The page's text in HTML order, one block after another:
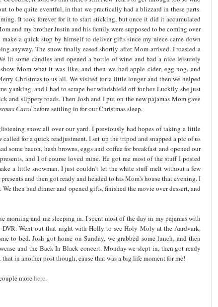
to be quite eventful, in that we practically had a blizzard in these parts.
It took forever for it to start sticking, but once it did it accumulated
and my brother Justin and his family were supposed to be coming over
a quick stop by himself to deliver gifts since my niece came down
anyway. The snow finally eased shortly after Mom arrived. I roasted a
lit some candles and opened a bottle of wine and had a nice leisurely
Mom what it was like, and then we had apple cider, egg nog, and
Christmas to us all. We visited for a little longer and then we helped
yanking, and I had to scrape her windshield off for her. Luckily she just
and slippery roads. Then Josh and I put on the new pajamas Mom gave
Carolbefore settling in for our Christmas sleep.
snow all over our yard. I previously had hopes of taking a little
for a quick readjustment. I set up the tripod and snapped a pic of us
some bacon, hash browns, eggs and coffee for breakfast and opened our
and I of course loved mine. He got me most of the stuff I posted
a little snowman. I just couldn't let the white stuff melt without a few
and then got ready and headed to his Mom's house that evening. I
then had dinner and opened gifts, finished the movie over dessert, and
morning and me sleeping in. I spent most of the day in my pajamas with
DVR. Went out that night with Holly to see Holy Moly at the Aardvark,
to bed. Josh got home on Sunday, we grabbed some lunch, and then
and the Back In Black concert. Monday we slept in, then got ready
in another post though, cause that was a big life moment for me!
morehere.